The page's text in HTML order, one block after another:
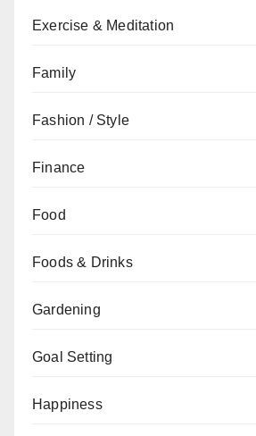
Exercise & Meditation
Family
Fashion / Style
Finance
Food
Foods & Drinks
Gardening
Goal Setting
Happiness